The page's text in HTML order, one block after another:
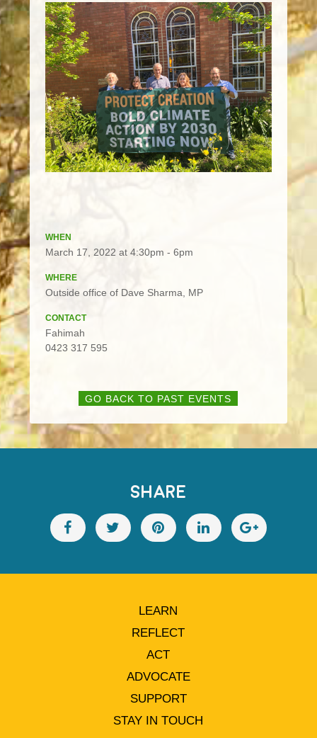
WHEN
March 17, 2022 at 4:30pm - 6pm
WHERE
Outside office of Dave Sharma, MP
CONTACT
Fahimah
0423 317 595
GO BACK TO PAST EVENTS
SHARE
LEARN
REFLECT
ACT
ADVOCATE
SUPPORT
STAY IN TOUCH